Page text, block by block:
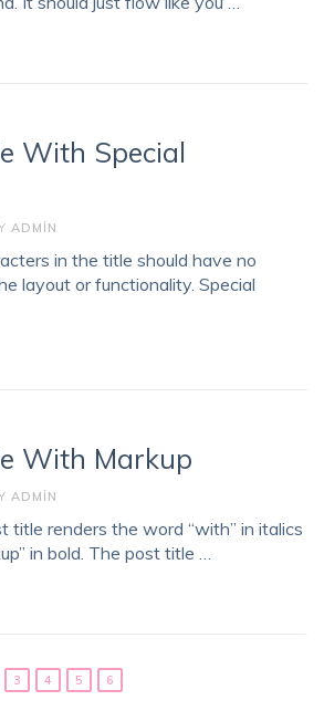
With Special
ADMIN
in the title should have no
layout or functionality. Special
With Markup
ADMIN
title renders the word “with” in italics
in bold. The post title …
3 4 5 6